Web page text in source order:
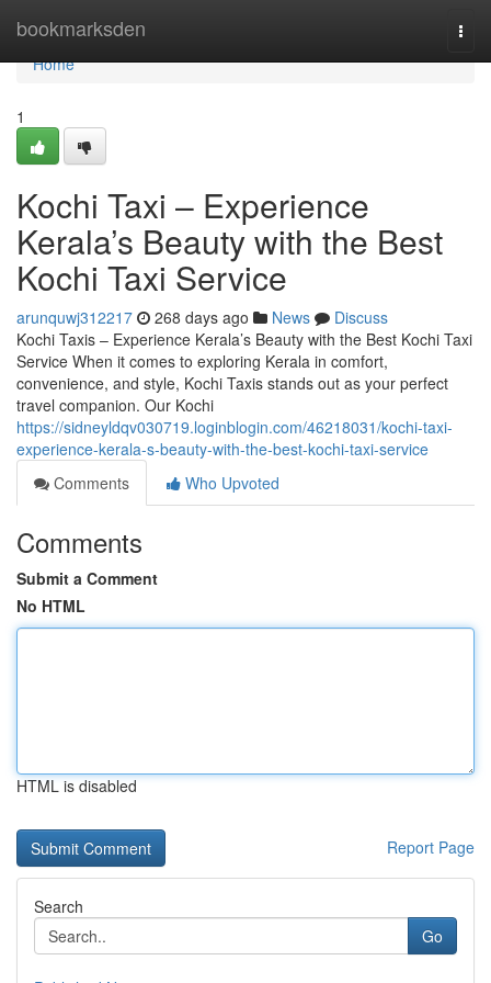
bookmarksden
Home
Home
1
Kochi Taxi – Experience
Kerala’s Beauty with the Best
Kochi Taxi Service
arunquwj312217 268 days ago News
Discuss
Kochi Taxis – Experience Kerala’s Beauty with the Best Kochi Taxi
Service When it comes to exploring Kerala in comfort,
convenience, and style, Kochi Taxis stands out as your perfect
travel companion. Our Kochi
https://sidneyldqv030719.loginblogin.com/46218031/kochi-taxi-
experience-kerala-s-beauty-with-the-best-kochi-taxi-service
Comments
Who Upvoted
Comments
Submit a Comment
No HTML
HTML is disabled
Report Page
Search
Go